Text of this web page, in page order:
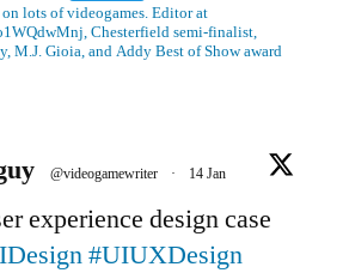
lots of videogames. Editor at
Chesterfield semi-finalist,
M.J. Gioia, and Addy Best of Show award
@videogamewriter · 14 Jan
experience design case
#UIUXDesign